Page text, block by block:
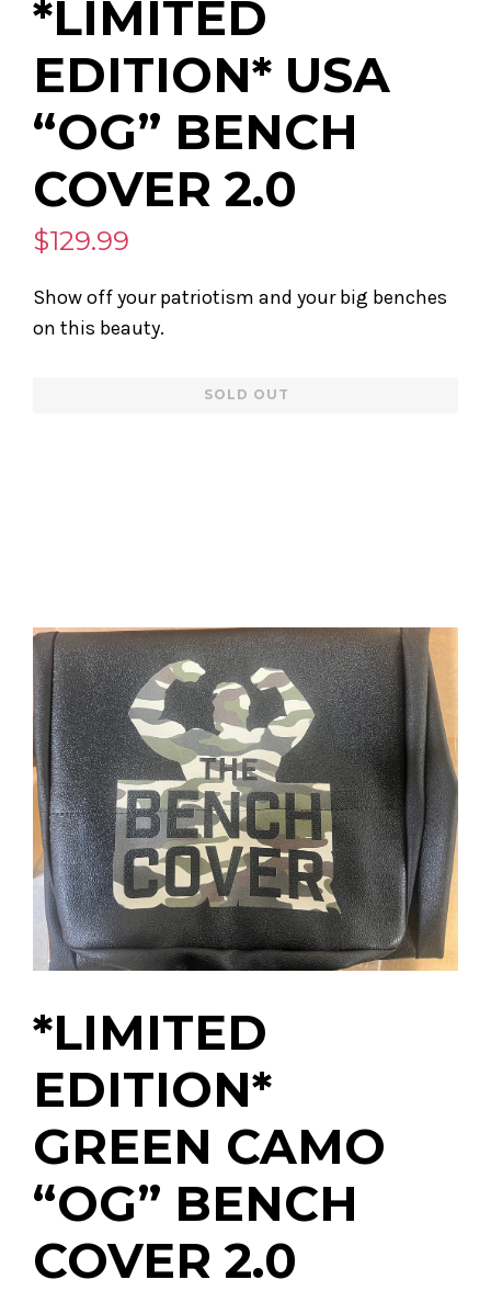
*LIMITED
EDITION* USA
“OG” BENCH
COVER 2.0
$129.99
Show off your patriotism and your big benches
on this beauty.
SOLD OUT
*LIMITED
EDITION*
GREEN CAMO
“OG” BENCH
COVER 2.0